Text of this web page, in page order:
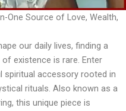
One Source of Love, Wealth,
our daily lives, finding a
existence is rare. Enter
spiritual accessory rooted in
rituals. Also known as a
this unique piece is